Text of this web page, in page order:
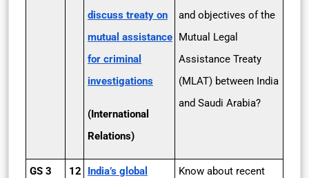
discuss treaty on
mutual assistance
for criminal
investigations
(International
Relations)
and objectives of the
Mutual Legal
Assistance Treaty
(MLAT) between India
and Saudi Arabia?
GS 3 12
India’s global
Know about recent